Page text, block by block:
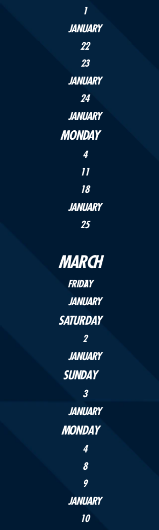
1
JANUARY
22
23
JANUARY
24
JANUARY
MONDAY
4
11
18
JANUARY
25
MARCH
FRIDAY
1
JANUARY
SATURDAY
2
JANUARY
SUNDAY
3
JANUARY
MONDAY
4
8
9
JANUARY
10